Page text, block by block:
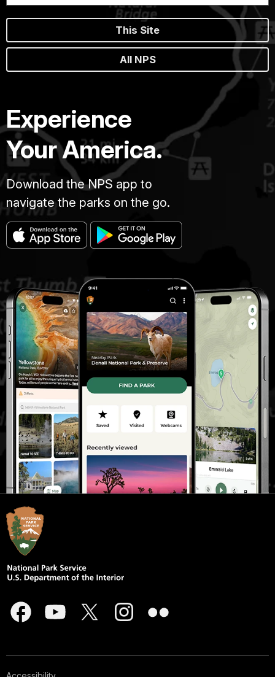
This Site
All NPS
Experience
Your America.
Download the NPS app to
navigate the parks on the go.